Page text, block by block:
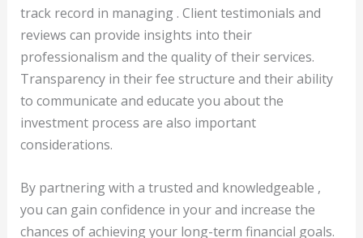
track record in managing . Client testimonials and
reviews can provide insights into their
professionalism and the quality of their services.
Transparency in their fee structure and their ability
to communicate and educate you about the
investment process are also important
considerations.
By partnering with a trusted and knowledgeable ,
you can gain confidence in your and increase the
chances of achieving your long-term financial goals.